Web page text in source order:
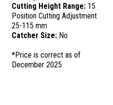
Cutting Height Range: 15
Position Cutting Adjustment
25-115 mm
Catcher Size: No
*Price is correct as of
December 2025